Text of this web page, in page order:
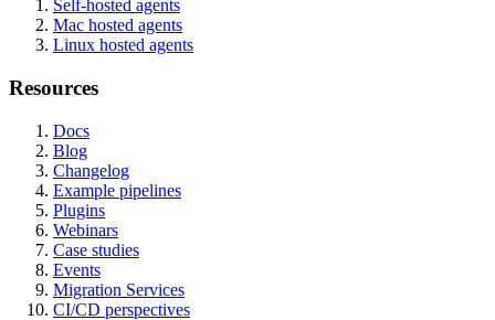
Self-hosted agents
Mac hosted agents
Linux hosted agents
Resources
Docs
Blog
Changelog
Example pipelines
Plugins
Webinars
Case studies
Events
Migration Services
CI/CD perspectives